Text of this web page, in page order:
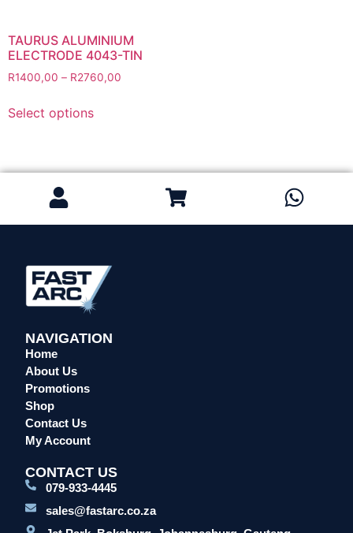
Gas Cutting Torches (OXY/ACT/LPG)
Gas Equipment Testers
Heating Torches & Accessories
Gloves
Head Protection
Overalls/Conti Suits
Reflective & Onsite PPE
Welding Helmets & Accessories
Specials
Torches
Mig Torches & Spares (TW)
Plasma Torches & Spares
Tig Torches & Spares
TAURUS ALUMINIUM
ELECTRODE 4043-TIN
R1400,00 – R2760,00
Select options
NAVIGATION
Home
About Us
Promotions
Shop
Contact Us
My Account
CONTACT US
079-933-4445
sales@fastarc.co.za